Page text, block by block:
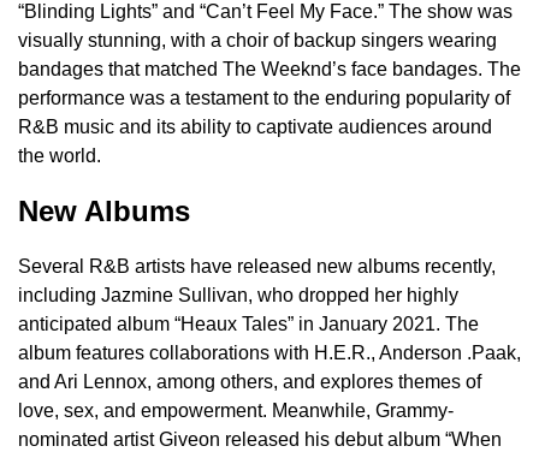
“Blinding Lights” and “Can’t Feel My Face.” The show was
visually stunning, with a choir of backup singers wearing
bandages that matched The Weeknd’s face bandages. The
performance was a testament to the enduring popularity of
R&B music and its ability to captivate audiences around
the world.
New Albums
Several R&B artists have released new albums recently,
including Jazmine Sullivan, who dropped her highly
anticipated album “Heaux Tales” in January 2021. The
album features collaborations with H.E.R., Anderson .Paak,
and Ari Lennox, among others, and explores themes of
love, sex, and empowerment. Meanwhile, Grammy-
nominated artist Giveon released his debut album “When